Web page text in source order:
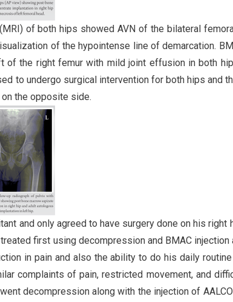
of both hips showed AVN of the bilateral
of the hypointense line of demarcation.
of the right femur with mild joint effusion in both
to undergo surgical intervention for both hips and
the opposite side.
and only agreed to have surgery done on his
first using decompression and BMAC injection
in pain and also the ability to do his daily
complaints of pain, restricted movement, and
decompression along with the injection of